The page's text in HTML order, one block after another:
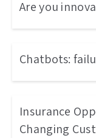
Are you
Chatbots:
Insurance
Changing